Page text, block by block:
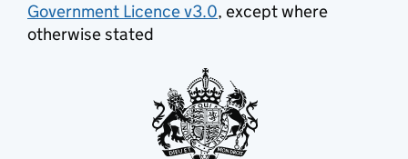
Government Licence v3.0, except where
otherwise stated